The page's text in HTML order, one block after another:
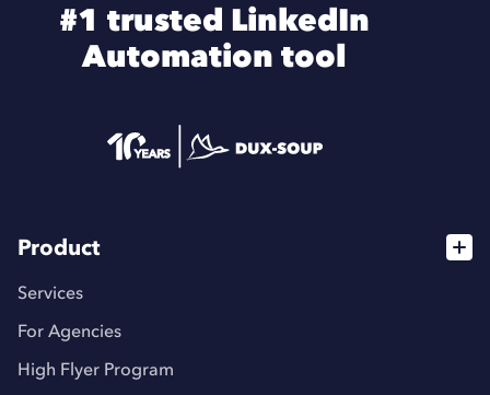
#1 trusted LinkedIn
Automation tool
Product
Services
For Agencies
High Flyer Program